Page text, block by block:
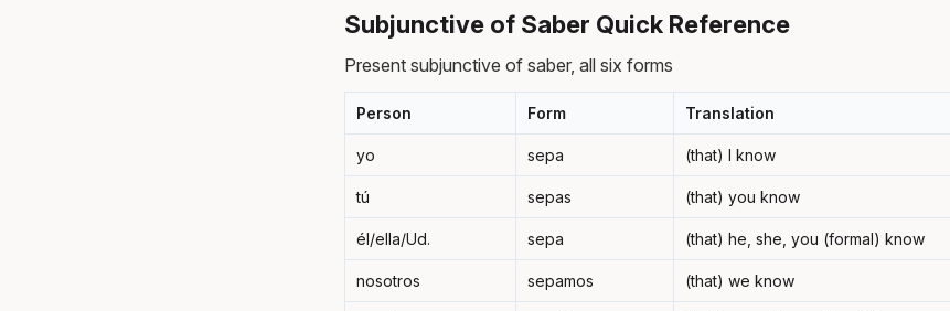
Subjunctive of Saber Quick Reference
Present subjunctive of saber, all six forms
Person Form Translation
yo sepa (that) I know
tú sepas (that) you know
él/ella/Ud. sepa (that) he, she, you (formal) know
nosotros sepamos (that) we know